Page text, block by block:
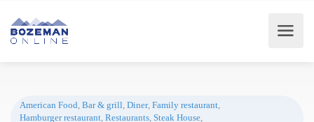
American Food,Bar & grill,Diner,Family restaurant